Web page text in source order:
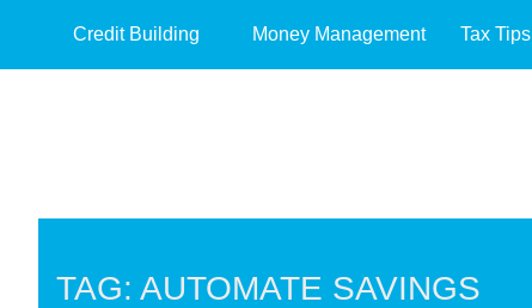
Credit Building Money Management Tax Tips
TAG: AUTOMATE SAVINGS